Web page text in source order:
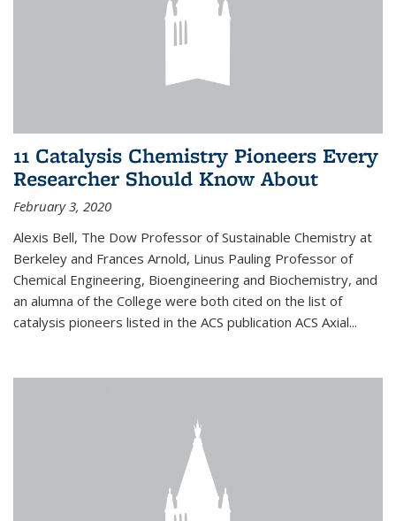
11 Catalysis Chemistry Pioneers Every
Researcher Should Know About
February 3, 2020
Alexis Bell, The Dow Professor of Sustainable Chemistry at
Berkeley and Frances Arnold, Linus Pauling Professor of
Chemical Engineering, Bioengineering and Biochemistry, and
an alumna of the College were both cited on the list of
catalysis pioneers listed in the ACS publication ACS Axial...